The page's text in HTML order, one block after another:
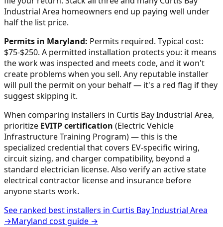
Industrial Area homeowners end up paying well under
half the list price.
Permits in Maryland: Permits required. Typical cost:
$75-$250. A permitted installation protects you: it means
the work was inspected and meets code, and it won't
create problems when you sell. Any reputable installer
will pull the permit on your behalf — it's a red flag if they
suggest skipping it.
When comparing installers in Curtis Bay Industrial Area,
prioritize EVITP certification (Electric Vehicle
Infrastructure Training Program) — this is the
specialized credential that covers EV-specific wiring,
circuit sizing, and charger compatibility, beyond a
standard electrician license. Also verify an active state
electrical contractor license and insurance before
anyone starts work.
See ranked best installers in Curtis Bay Industrial Area
→Maryland cost guide →